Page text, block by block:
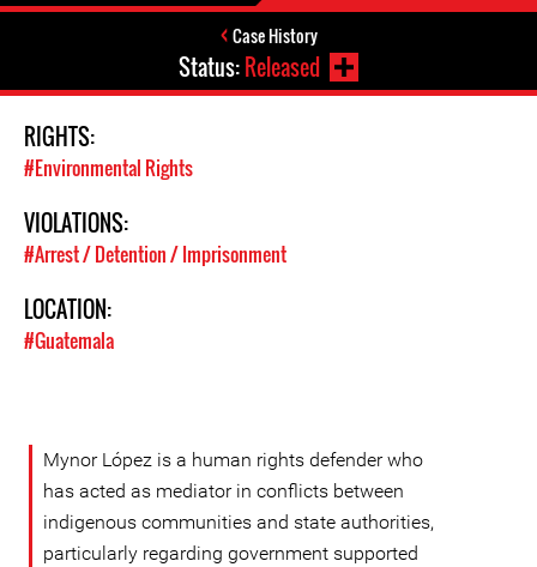
Case History
Status:Released
RIGHTS:
#Environmental Rights
VIOLATIONS:
#Arrest / Detention / Imprisonment
LOCATION:
#Guatemala
Mynor López is a human rights defender who
has acted as mediator in conflicts between
indigenous communities and state authorities,
particularly regarding government supported